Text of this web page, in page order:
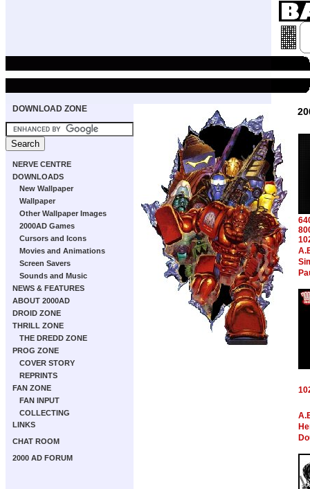
DOWNLOAD ZONE
NERVE CENTRE
DOWNLOADS
New Wallpaper
Wallpaper
Other Wallpaper Images
2000AD Games
Cursors and Icons
Movies and Animations
Screen Savers
Sounds and Music
NEWS & FEATURES
ABOUT 2000AD
DROID ZONE
THRILL ZONE
THE DREDD ZONE
PROG ZONE
COVER STORY
REPRINTS
FAN ZONE
FAN INPUT
COLLECTING
LINKS
CHAT ROOM
2000 AD FORUM